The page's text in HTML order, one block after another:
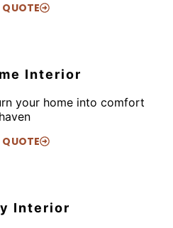
QUOTE
Interior
your home into comfort
haven
QUOTE
Interior